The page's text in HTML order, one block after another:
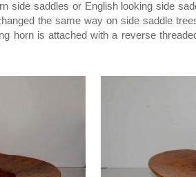
side saddles or English looking side
the same way on side saddle
horn is attached with a reverse